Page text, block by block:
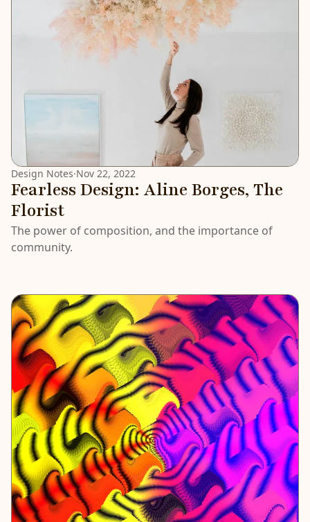
Design Notes·Nov 22, 2022
Fearless Design: Aline Borges, The
Florist
The power of composition, and the importance of
community.